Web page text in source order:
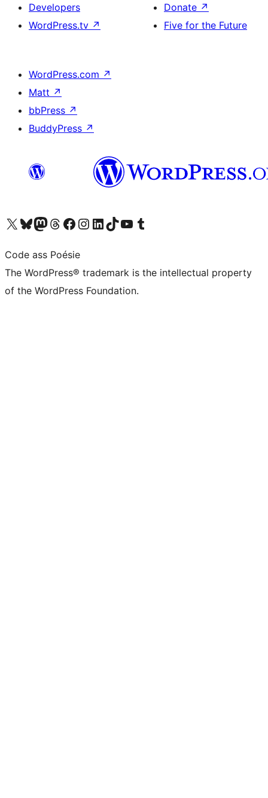
Developers
WordPress.tv ↗
Donate ↗
Five for the Future
WordPress.com ↗
Matt ↗
bbPress ↗
BuddyPress ↗
Visit our X (formerly Twitter) account
Visit our Bluesky account
Visit our Mastodon account
Visit our Threads account
Visit our Facebook page
Visit our Instagram account
Visit our LinkedIn account
Visit our TikTok account
Visit our YouTube channel
Visit our Tumblr account
Code ass Poésie
The WordPress® trademark is the intellectual property
of the WordPress Foundation.